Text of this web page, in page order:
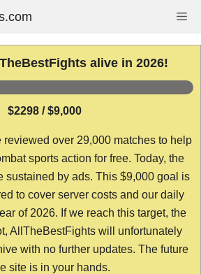
alive in 2026!
$2298 / $9,000
reviewed over 29,000 matches to help
sports action for free. Today, the
sustained by ads. This $9,000 goal is
to cover server costs and our daily
of 2026. If we reach this target, the
AllTheBestFights will unfortunately
with no further updates. The future
site is in your hands.